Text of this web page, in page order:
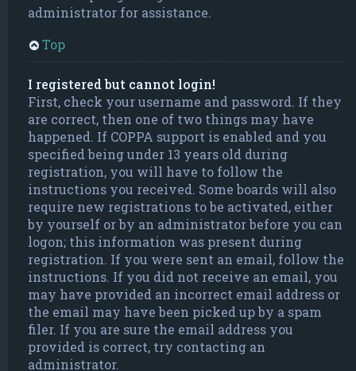
administrator for assistance.
Top
I registered but cannot login!
First, check your username and password. If they
are correct, then one of two things may have
happened. If COPPA support is enabled and you
specified being under 13 years old during
registration, you will have to follow the
instructions you received. Some boards will also
require new registrations to be activated, either
by yourself or by an administrator before you can
logon; this information was present during
registration. If you were sent an email, follow the
instructions. If you did not receive an email, you
may have provided an incorrect email address or
the email may have been picked up by a spam
filer. If you are sure the email address you
provided is correct, try contacting an
administrator.